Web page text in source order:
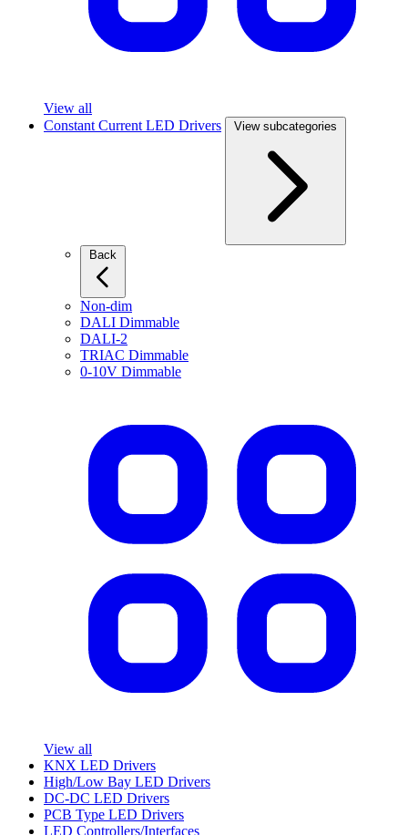
View all
Constant Current LED Drivers
View subcategories
Non-dim
DALI Dimmable
DALI-2
TRIAC Dimmable
0-10V Dimmable
View all
KNX LED Drivers
High/Low Bay LED Drivers
DC-DC LED Drivers
PCB Type LED Drivers
LED Controllers/Interfaces